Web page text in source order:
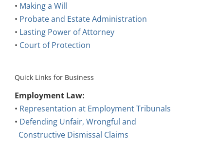
• Making a Will
• Probate and Estate Administration
• Lasting Power of Attorney
• Court of Protection
Quick Links for Business
Employment Law:
• Representation at Employment Tribunals
• Defending Unfair, Wrongful and
Constructive Dismissal Claims